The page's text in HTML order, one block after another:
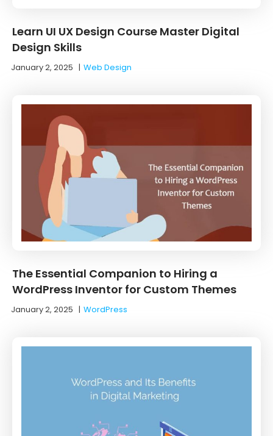
Learn UI UX Design Course Master Digital
Design Skills
January 2, 2025 |Web Design
The Essential Companion to Hiring a
WordPress Inventor for Custom Themes
January 2, 2025 |WordPress